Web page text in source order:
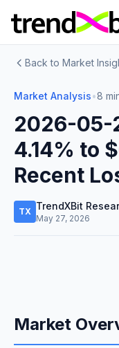
Back to Market
Market Analysis•8
2026-05-
4.14% to
Recent
TX TrendXBit
May 27, 2026
Market